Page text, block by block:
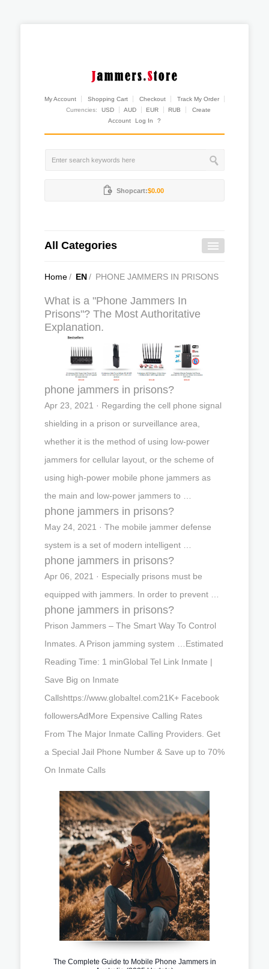
My Account Shopping Cart Checkout
Track My Order
Currencies:
USD AUD EUR RUB
Create
Account
Log In ?
Shopcart:$0.00
All Categories
Home/ EN/ PHONE JAMMERS IN PRISONS
What is a "Phone Jammers In
Prisons"? The Most Authoritative
Explanation.
phone jammers in prisons?
Apr 23, 2021 · Regarding the cell phone signal
shielding in a prison or surveillance area,
whether it is the method of using low-power
jammers for cellular layout, or the scheme of
using high-power mobile phone jammers as
the main and low-power jammers to …
phone jammers in prisons?
May 24, 2021 · The mobile jammer defense
system is a set of modern intelligent …
phone jammers in prisons?
Apr 06, 2021 · Especially prisons must be
equipped with jammers. In order to prevent …
phone jammers in prisons?
Prison Jammers – The Smart Way To Control
Inmates. A Prison jamming system …Estimated
Reading Time: 1 minGlobal Tel Link Inmate |
Save Big on Inmate
Callshttps://www.globaltel.com21K+ Facebook
followersAdMore Expensive Calling Rates
From The Major Inmate Calling Providers. Get
a Special Jail Phone Number & Save up to 70%
On Inmate Calls
The Complete Guide to Mobile Phone Jammers in